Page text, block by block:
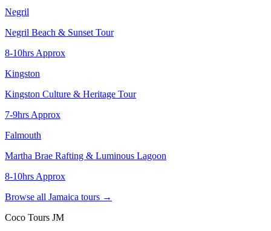
Negril
Negril Beach & Sunset Tour
8-10hrs Approx
Kingston
Kingston Culture & Heritage Tour
7-9hrs Approx
Falmouth
Martha Brae Rafting & Luminous Lagoon
8-10hrs Approx
Browse all Jamaica tours →
Coco Tours JM